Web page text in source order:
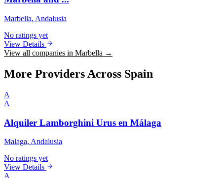
Marbella, Andalusia
No ratings yet
View Details
View all companies in Marbella →
More Providers Across Spain
A
A
Alquiler Lamborghini Urus en Málaga
Malaga, Andalusia
No ratings yet
View Details
A